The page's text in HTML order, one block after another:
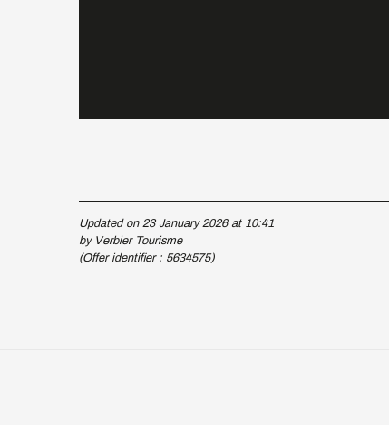
Updated on 23 January 2026 at 10:41
by Verbier Tourisme
(Offer identifier : 5634575)